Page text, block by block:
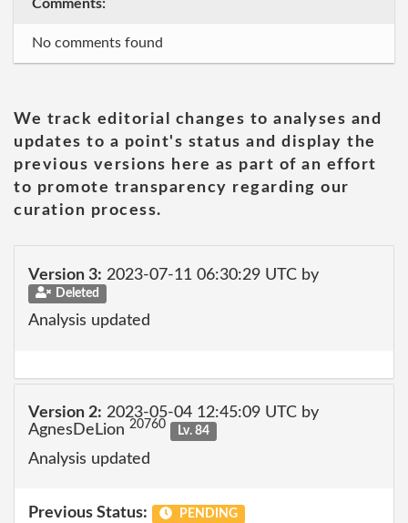
Comments:
No comments found
We track editorial changes to analyses and
updates to a point's status and display the
previous versions here as part of an effort
to promote transparency regarding our
curation process.
Version 3: 2023-07-11 06:30:29 UTC by
Deleted
Analysis updated
Version 2: 2023-05-04 12:45:09 UTC by
AgnesDeLion 20760 Lv. 84
Analysis updated
Previous Status: PENDING